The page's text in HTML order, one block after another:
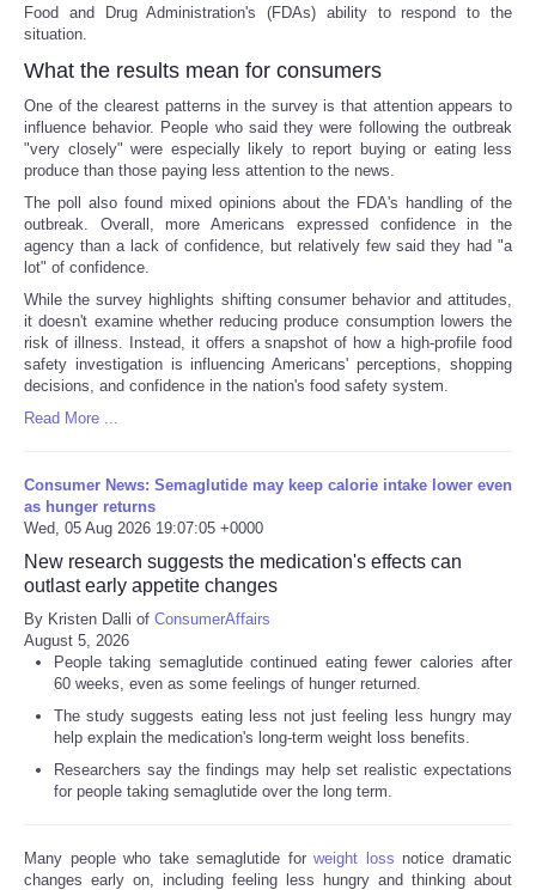
Food and Drug Administration's (FDAs) ability to respond to the
situation.
What the results mean for consumers
One of the clearest patterns in the survey is that attention appears to
influence behavior. People who said they were following the outbreak
"very closely" were especially likely to report buying or eating less
produce than those paying less attention to the news.
The poll also found mixed opinions about the FDA's handling of the
outbreak. Overall, more Americans expressed confidence in the
agency than a lack of confidence, but relatively few said they had "a
lot" of confidence.
While the survey highlights shifting consumer behavior and attitudes,
it doesn't examine whether reducing produce consumption lowers the
risk of illness. Instead, it offers a snapshot of how a high-profile food
safety investigation is influencing Americans' perceptions, shopping
decisions, and confidence in the nation's food safety system.
Read More ...
Consumer News: Semaglutide may keep calorie intake lower even
as hunger returns
Wed, 05 Aug 2026 19:07:05 +0000
New research suggests the medication's effects can
outlast early appetite changes
By Kristen Dalli of ConsumerAffairs
August 5, 2026
People taking semaglutide continued eating fewer calories after
60 weeks, even as some feelings of hunger returned.
The study suggests eating less not just feeling less hungry may
help explain the medication's long-term weight loss benefits.
Researchers say the findings may help set realistic expectations
for people taking semaglutide over the long term.
Many people who take semaglutide forweight loss notice dramatic
changes early on, including feeling less hungry and thinking about